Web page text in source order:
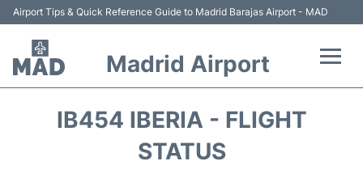
Airport Tips & Quick Reference Guide to Madrid Barajas Airport - MAD
Madrid Airport
IB454 IBERIA - FLIGHT
STATUS